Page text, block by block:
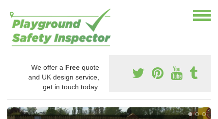
We offer a Free quote
and UK design service,
get in touch today.